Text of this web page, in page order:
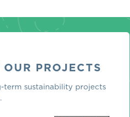
PROJECTS
term sustainability projects